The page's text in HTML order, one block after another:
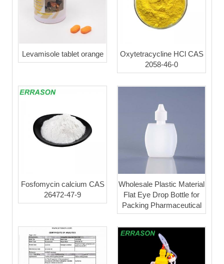
Levamisole tablet orange
Oxytetracycline HCl CAS
2058-46-0
Fosfomycin calcium CAS
26472-47-9
Wholesale Plastic Material
Flat Eye Drop Bottle for
Packing Pharmaceutical